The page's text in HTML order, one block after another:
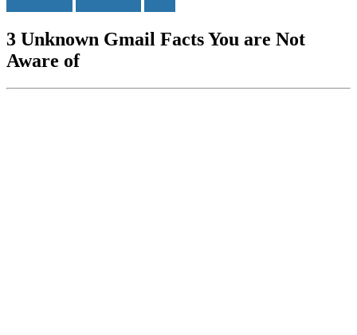
3 Unknown Gmail Facts You are Not
Aware of